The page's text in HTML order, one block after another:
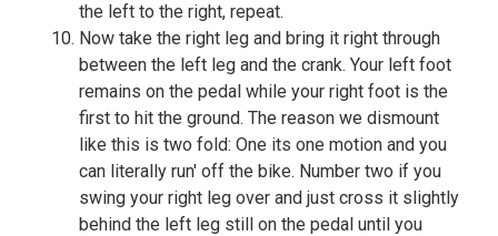
the left to the right, repeat.
Now take the right leg and bring it right through
between the left leg and the crank. Your left foot
remains on the pedal while your right foot is the
first to hit the ground. The reason we dismount
like this is two fold: One its one motion and you
can literally run' off the bike. Number two if you
swing your right leg over and just cross it slightly
behind the left leg still on the pedal until you